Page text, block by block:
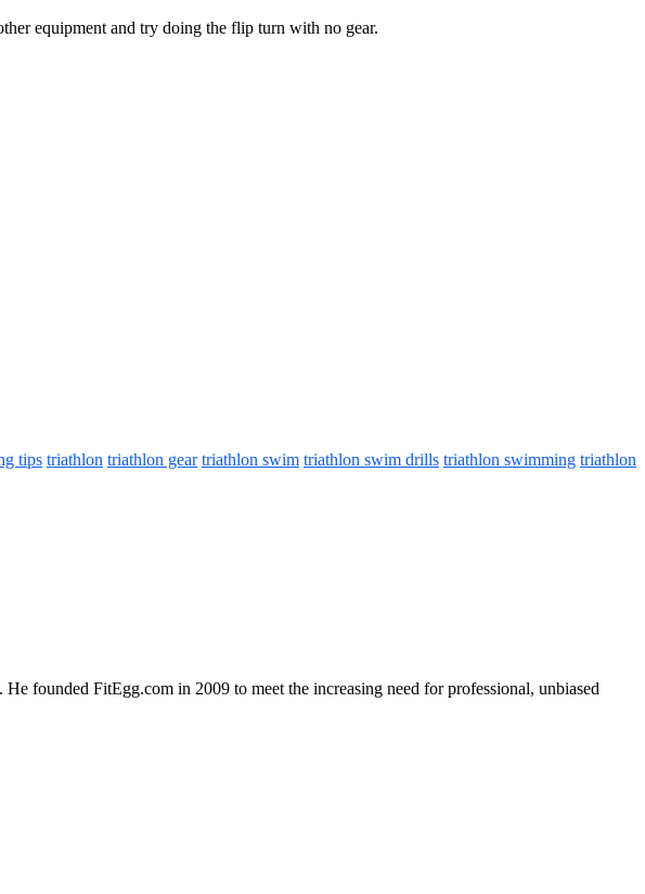
equipment and try doing the flip turn with no gear.
tips triathlon triathlon gear triathlon swim triathlon swim drills triathlon swimming triathlon
founded FitEgg.com in 2009 to meet the increasing need for professional, unbiased